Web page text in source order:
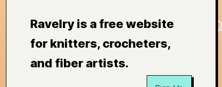
Ravelry is a free website
for knitters, crocheters,
and fiber artists.